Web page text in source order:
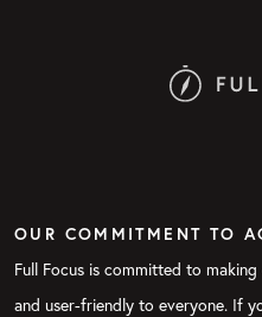
OUR COMMITMENT TO
Full Focus is committed to
and user-friendly to everyone. If